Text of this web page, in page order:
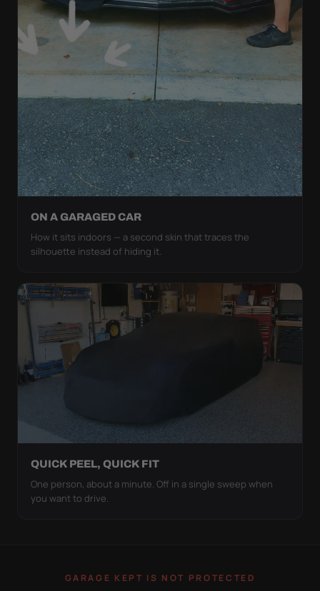
ON A GARAGED CAR
How it sits indoors — a second skin that traces the
silhouette instead of hiding it.
QUICK PEEL, QUICK FIT
One person, about a minute. Off in a single sweep when
you want to drive.
GARAGE KEPT IS NOT PROTECTED